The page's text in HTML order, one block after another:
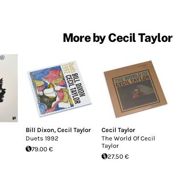
More by Cecil Taylor
Bill Dixon, Cecil Taylor
Duets 1992
79.00 €
Cecil Taylor
The World Of Cecil
Taylor
27.50 €